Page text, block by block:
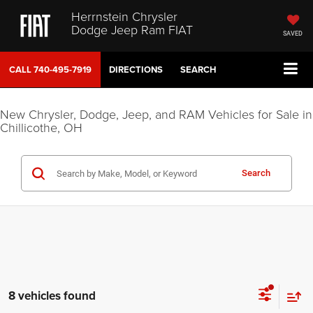
Herrnstein Chrysler
Dodge Jeep Ram FIAT SAVED
CALL740-495-7919 DIRECTIONS SEARCH
New Chrysler, Dodge, Jeep, and RAM Vehicles for Sale in
Chillicothe, OH
Search
8 vehicles found